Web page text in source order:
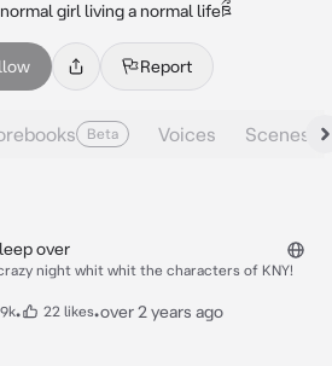
girl living a normal lifeཋྀ
Report
Beta Voices Scenes
over
night whit whit the characters of KNY!
• 22 likes•over 2 years ago